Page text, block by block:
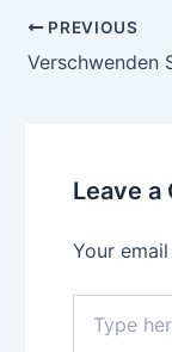
PREVIOUS
Leave a
Your
here..